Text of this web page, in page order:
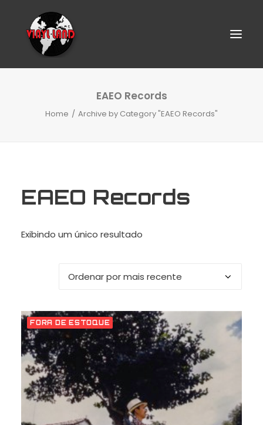
SEARCH
EAEO Records
Home Archive by Category "EAEO Records"
EAEO Records
Exibindo um único resultado
FORA DE ESTOQUE